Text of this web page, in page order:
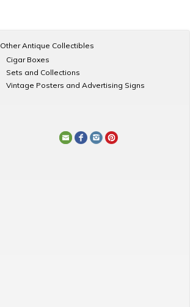
Other Antique Collectibles
Cigar Boxes
Sets and Collections
Vintage Posters and Advertising Signs